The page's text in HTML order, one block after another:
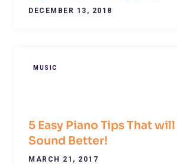
DECEMBER 13, 2018
MUSIC
5 Easy Piano Tips That
Sound Better!
MARCH 21, 2017